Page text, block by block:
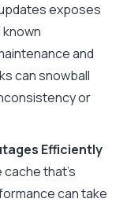
exposes
and
can snowball
or
Efficiently
cache that’s
can take